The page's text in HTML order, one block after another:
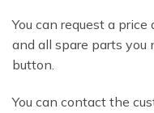
You can request a price
and all spare parts you
button.
You can contact the